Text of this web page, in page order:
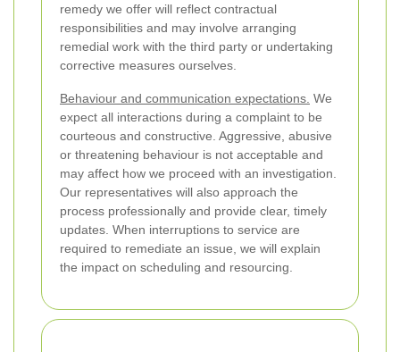
remedy we offer will reflect contractual
responsibilities and may involve arranging
remedial work with the third party or undertaking
corrective measures ourselves.
Behaviour and communication expectations. We
expect all interactions during a complaint to be
courteous and constructive. Aggressive, abusive
or threatening behaviour is not acceptable and
may affect how we proceed with an investigation.
Our representatives will also approach the
process professionally and provide clear, timely
updates. When interruptions to service are
required to remediate an issue, we will explain
the impact on scheduling and resourcing.